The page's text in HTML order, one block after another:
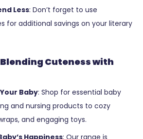
Less: Don’t forget to use
for additional savings on your literary
Cuteness with
Baby: Shop for essential baby
and nursing products to cozy
and engaging toys.